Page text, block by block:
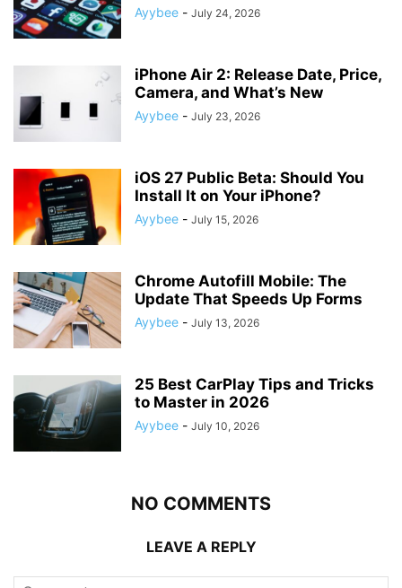
Ayybee - July 24, 2026
iPhone Air 2: Release Date, Price,
Camera, and What’s New
Ayybee - July 23, 2026
iOS 27 Public Beta: Should You
Install It on Your iPhone?
Ayybee - July 15, 2026
Chrome Autofill Mobile: The
Update That Speeds Up Forms
Ayybee - July 13, 2026
25 Best CarPlay Tips and Tricks
to Master in 2026
Ayybee - July 10, 2026
NO COMMENTS
LEAVE A REPLY